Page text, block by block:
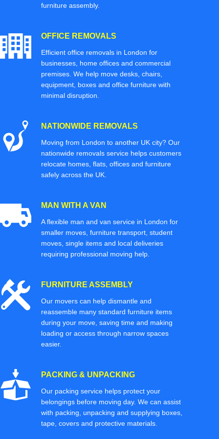
furniture assembly.
OFFICE REMOVALS
Efficient office removals in London for
businesses, home offices and commercial
premises. We help move desks, chairs,
equipment, boxes and office furniture with
minimal disruption.
NATIONWIDE REMOVALS
Moving from London to another UK city? Our
nationwide removals service helps customers
relocate homes, flats, offices and furniture
safely across the UK.
MAN WITH A VAN
A flexible man and van service in London for
smaller moves, furniture transport, student
moves, single items and local deliveries
requiring professional moving help.
FURNITURE ASSEMBLY
Our movers can help dismantle and
reassemble many standard furniture items
during your move, saving time and making
loading or access through narrow spaces
easier.
PACKING & UNPACKING
Our packing service helps protect your
belongings before moving day. We can assist
with packing, unpacking and supplying boxes,
tape, covers and protective materials.